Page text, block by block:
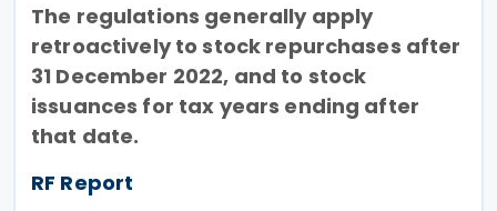
The regulations generally apply
retroactively to stock repurchases after
31 December 2022, and to stock
issuances for tax years ending after
that date.
RF Report